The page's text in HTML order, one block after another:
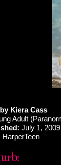
Kiera Cass
Adult
July 1, 2009
HarperTeen